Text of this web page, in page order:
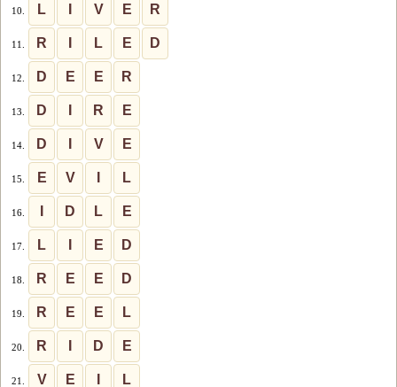
10. L V E R
11. R L E D
12. D E E R
13. D R E
14. D V E
15. E V L
16. D L E
17. L E D
18. R E E D
19. R E E L
20. R D E
21. V E L